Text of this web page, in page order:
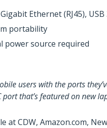
Ethernet (RJ45), USB
portability
power source required
users with the ports
port that’s featured on
at CDW, Amazon.com,